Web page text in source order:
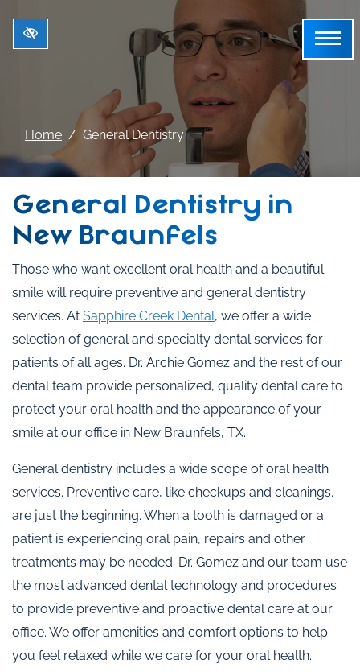
Skip to main content
Home General Dentistry
General Dentistry in
New Braunfels
Those who want excellent oral health and a beautiful
smile will require preventive and general dentistry
services. At Sapphire Creek Dental, we offer a wide
selection of general and specialty dental services for
patients of all ages. Dr. Archie Gomez and the rest of our
dental team provide personalized, quality dental care to
protect your oral health and the appearance of your
smile at our office in New Braunfels, TX.
General dentistry includes a wide scope of oral health
services. Preventive care, like checkups and cleanings.
are just the beginning. When a tooth is damaged or a
patient is experiencing oral pain, repairs and other
treatments may be needed. Dr. Gomez and our team use
the most advanced dental technology and procedures
to provide preventive and proactive dental care at our
office. We offer amenities and comfort options to help
you feel relaxed while we care for your oral health.